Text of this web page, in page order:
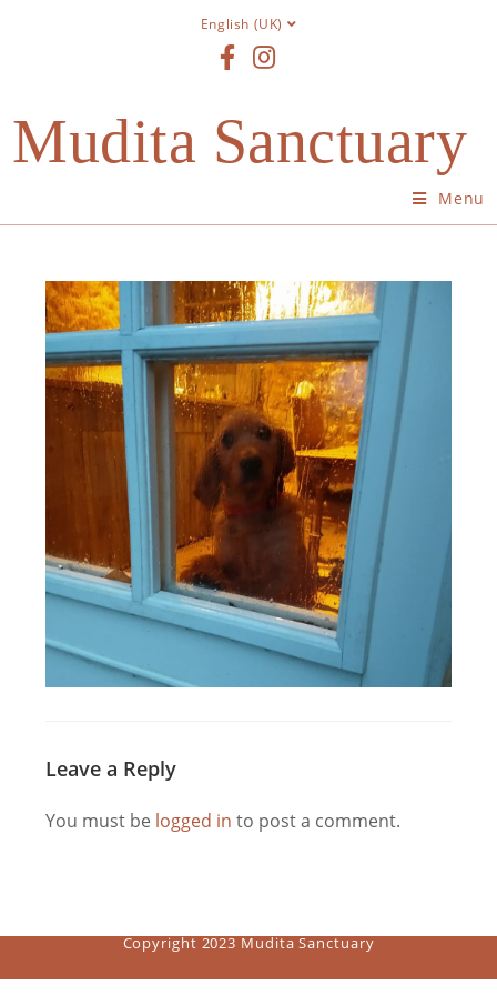
English (UK)
Mudita Sanctuary
Menu
Leave a Reply
You must be logged in to post a comment.
Copyright 2023 Mudita Sanctuary